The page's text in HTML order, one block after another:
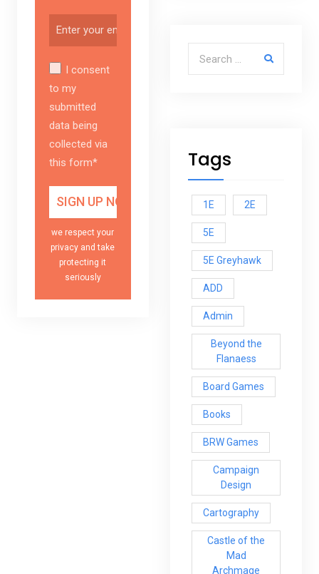
Tags
1E 2E
5E
5E Greyhawk
ADD
Admin
Beyond the
Flanaess
Board Games
Books
BRW Games
Campaign
Design
Cartography
Castle of the
Mad
Archmage
I consent
to my
submitted
data being
collected via
this form*
we respect your
privacy and take
protecting it
seriously